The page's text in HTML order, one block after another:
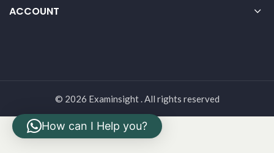
ACCOUNT
© 2026 Examinsight . All rights reserved
How can I Help you?